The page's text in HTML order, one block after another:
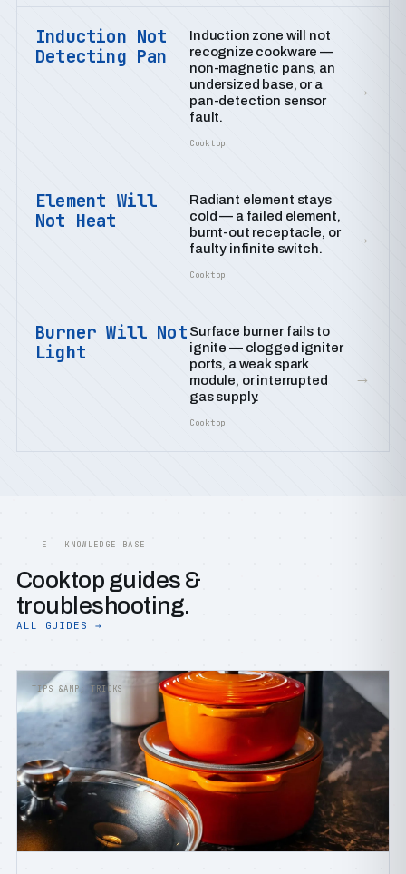
Induction Not
Detecting Pan
Induction zone will not
recognize cookware —
non-magnetic pans, an
undersized base, or a
pan-detection sensor
fault.
Cooktop
→
Element Will
Not Heat
Radiant element stays
cold — a failed element,
burnt-out receptacle, or
faulty infinite switch.
Cooktop
→
Burner Will Not
Light
Surface burner fails to
ignite — clogged igniter
ports, a weak spark
module, or interrupted
gas supply.
Cooktop
→
E — KNOWLEDGE BASE
Cooktop guides &
troubleshooting.
ALL GUIDES →
TIPS &AMP; TRICKS